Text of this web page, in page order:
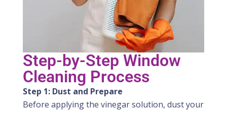
Step-by-Step Window
Cleaning Process
Step 1: Dust and Prepare
Before applying the vinegar solution, dust your